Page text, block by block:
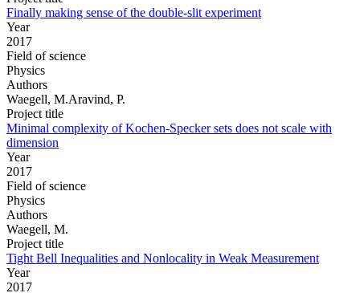
Finally making sense of the double-slit experiment
Year
2017
Field of science
Physics
Authors
Waegell, M.Aravind, P.
Project title
Minimal complexity of Kochen-Specker sets does not scale with
dimension
Year
2017
Field of science
Physics
Authors
Waegell, M.
Project title
Tight Bell Inequalities and Nonlocality in Weak Measurement
Year
2017